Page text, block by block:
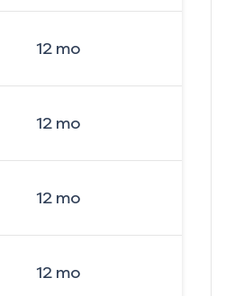
12mo
12mo
12mo
12mo